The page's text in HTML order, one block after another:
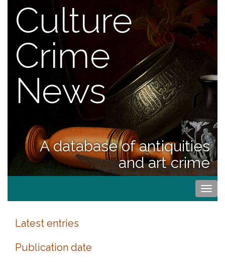
Culture
Crime
News
A database of antiquities
and art crime
Latest entries
Publication date